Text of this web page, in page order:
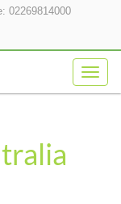
02269814000